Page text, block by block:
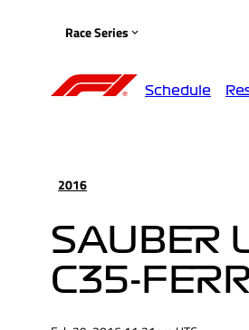
Race Series
Schedule
2016
SAUBER
C35-